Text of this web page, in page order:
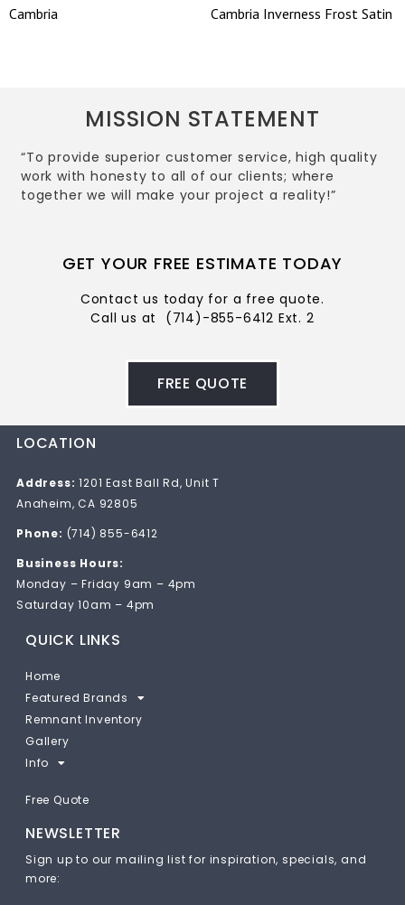
Cambria Cambria Inverness Frost Satin
MISSION STATEMENT
“To provide superior customer service, high quality
work with honesty to all of our clients; where
together we will make your project a reality!”
GET YOUR FREE ESTIMATE TODAY
Contact us today for a free quote.
Call us at (714)-855-6412 Ext. 2
FREE QUOTE
LOCATION
Address: 1201 East Ball Rd, Unit T
Anaheim, CA 92805
Phone: (714) 855-6412
Business Hours:
Monday – Friday 9am – 4pm
Saturday 10am – 4pm
QUICK LINKS
Home
Featured Brands
Remnant Inventory
Gallery
Info
Free Quote
NEWSLETTER
Sign up to our mailing list for inspiration, specials, and
more: